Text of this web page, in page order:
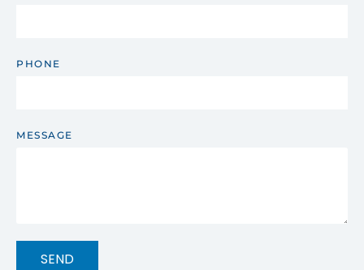
PHONE
MESSAGE
SEND